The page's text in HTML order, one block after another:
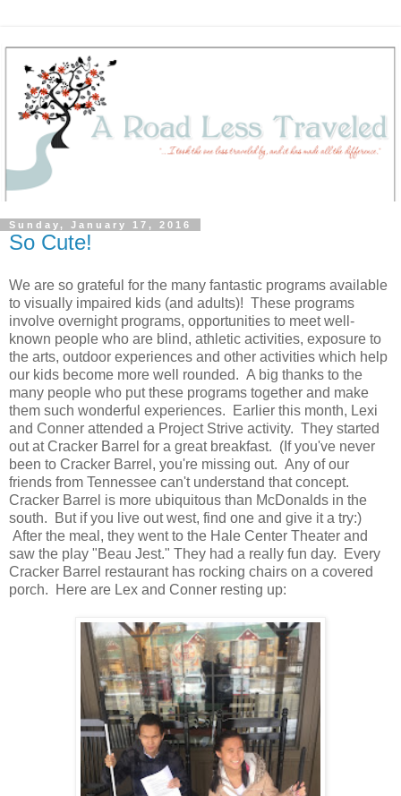
Sunday, January 17, 2016
So Cute!
We are so grateful for the many fantastic programs available
to visually impaired kids (and adults)! These programs
involve overnight programs, opportunities to meet well-
known people who are blind, athletic activities, exposure to
the arts, outdoor experiences and other activities which help
our kids become more well rounded. A big thanks to the
many people who put these programs together and make
them such wonderful experiences. Earlier this month, Lexi
and Conner attended a Project Strive activity. They started
out at Cracker Barrel for a great breakfast. (If you've never
been to Cracker Barrel, you're missing out. Any of our
friends from Tennessee can't understand that concept.
Cracker Barrel is more ubiquitous than McDonalds in the
south. But if you live out west, find one and give it a try:)
After the meal, they went to the Hale Center Theater and
saw the play "Beau Jest." They had a really fun day. Every
Cracker Barrel restaurant has rocking chairs on a covered
porch. Here are Lex and Conner resting up: